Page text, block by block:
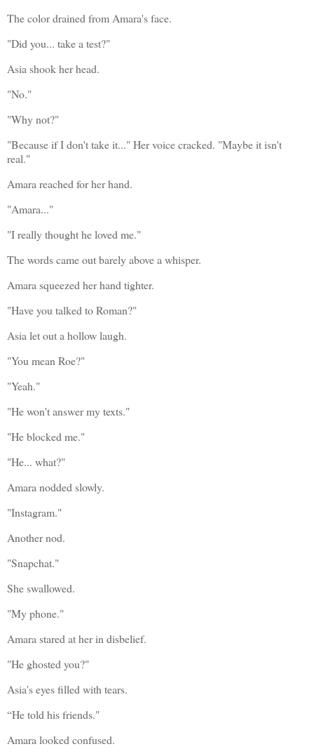
The color drained from Amara's face.
"Did you... take a test?"
Asia shook her head.
"No."
"Why not?"
"Because if I don't take it..." Her voice cracked. "Maybe it isn't
real."
Amara reached for her hand.
"Amara..."
"I really thought he loved me."
The words came out barely above a whisper.
Amara squeezed her hand tighter.
"Have you talked to Roman?"
Asia let out a hollow laugh.
"You mean Roe?"
"Yeah."
"He won't answer my texts."
"He blocked me."
"He... what?"
Amara nodded slowly.
"Instagram."
Another nod.
"Snapchat."
She swallowed.
"My phone."
Amara stared at her in disbelief.
"He ghosted you?"
Asia's eyes filled with tears.
“He told his friends."
Amara looked confused.